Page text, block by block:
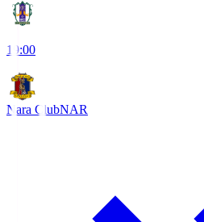
19:00
Nara ClubNAR